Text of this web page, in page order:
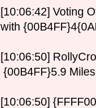
[10:06:42] Voting
with
[10:06:50]
{00B4FF}5.9
[10:06:50]